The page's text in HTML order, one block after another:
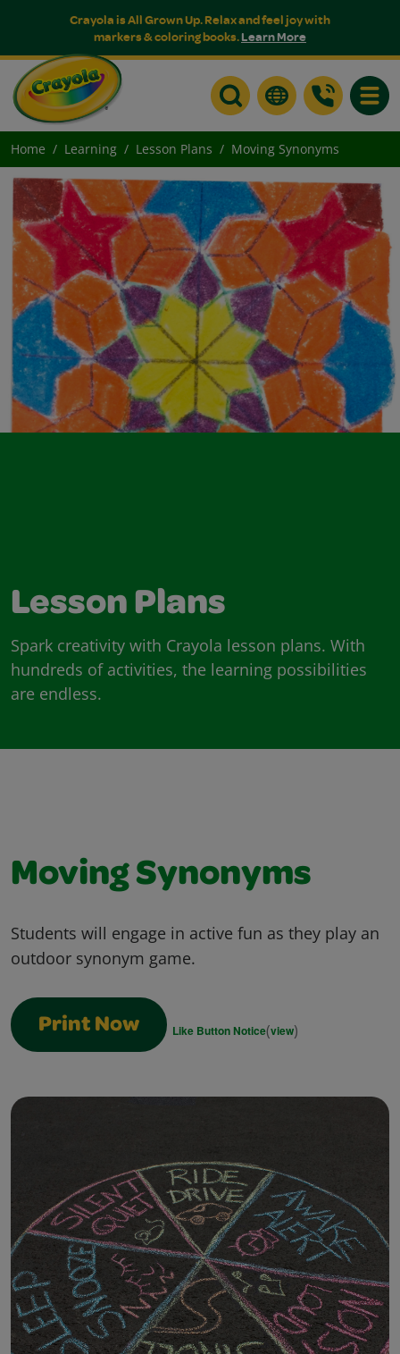
Crayola is All Grown Up. Relax and feel joy with
markers & coloring books.Learn More
Home Learning Lesson Plans Moving Synonyms
Lesson Plans
Spark creativity with Crayola lesson plans. With
hundreds of activities, the learning possibilities
are endless.
Moving Synonyms
Students will engage in active fun as they play an
outdoor synonym game.
Print Now Like Button Notice(view)